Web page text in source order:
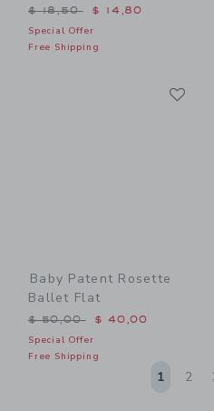
Price reduced from $
$ 18,50 $ 14,80
Special Offer
Free Shipping
Baby Patent Rosette
Ballet Flat
Price reduced from $
$ 50,00 $ 40,00
Special Offer
Free Shipping
1 2